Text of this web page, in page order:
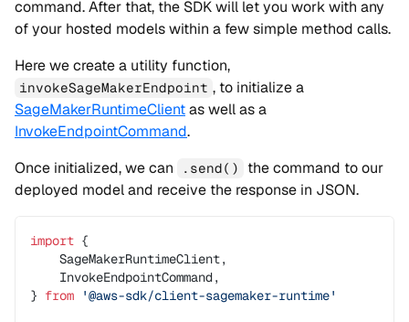
command. After that, the SDK will let you work with any
of your hosted models within a few simple method calls.
Here we create a utility function,
invokeSageMakerEndpoint , to initialize a
SageMakerRuntimeClientas well as a
InvokeEndpointCommand.
Once initialized, we can
.send()
the command to our
deployed model and receive the response in JSON.
import {
    SageMakerRuntimeClient,
    InvokeEndpointCommand,
} from '@aws-sdk/client-sagemaker-runtime'